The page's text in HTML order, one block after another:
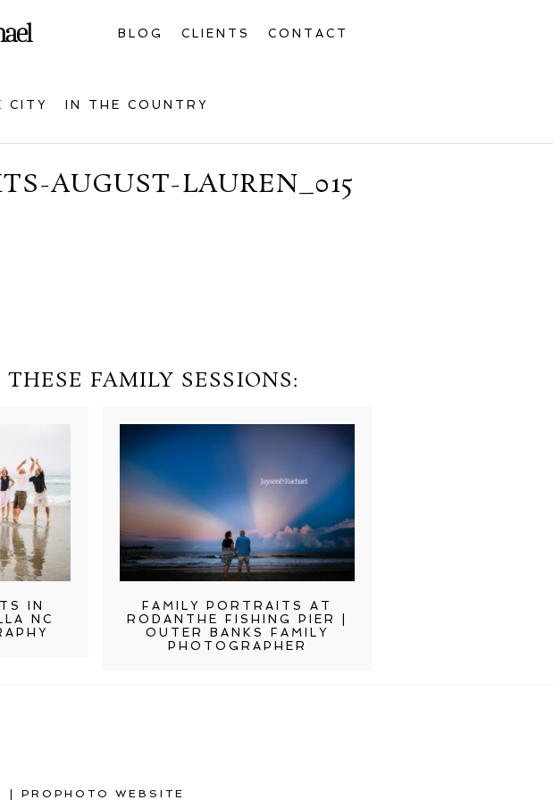
BLOG CLIENTS CONTACT
CITY IN THE COUNTRY
AUGUST-LAUREN_015
FAMILY SESSIONS:
IN
NC
FAMILY PORTRAITS AT
RODANTHE FISHING PIER |
OUTER BANKS FAMILY
PHOTOGRAPHER
| PROPHOTO WEBSITE